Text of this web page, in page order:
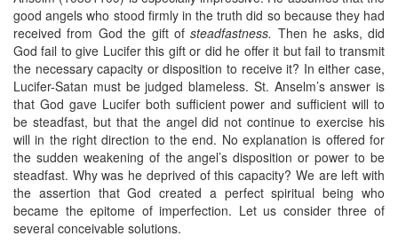
good angels who stood firmly in the truth did so because they had
received from God the gift ofsteadfastness. Then he asks, did
God fail to give Lucifer this gift or did he offer it but fail to transmit
the necessary capacity or disposition to receive it? In either case,
Lucifer-Satan must be judged blameless. St. Anselm’s answer is
that God gave Lucifer both sufficient power and sufficient will to
be steadfast, but that the angel did not continue to exercise his
will in the right direction to the end. No explanation is offered for
the sudden weakening of the angel’s disposition or power to be
steadfast. Why was he deprived of this capacity? We are left with
the assertion that God created a perfect spiritual being who
became the epitome of imperfection. Let us consider three of
several conceivable solutions.